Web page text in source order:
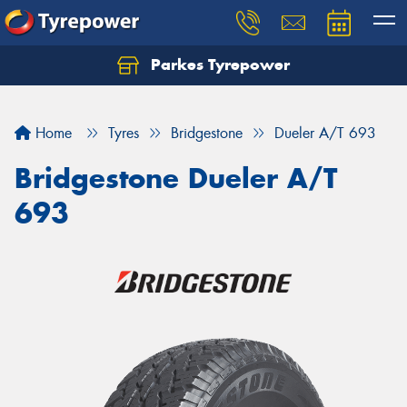
Parkes Tyrepower
Home Tyres Bridgestone Dueler A/T 693
Bridgestone Dueler A/T
693
Let us know what you need, and our team will
Your details